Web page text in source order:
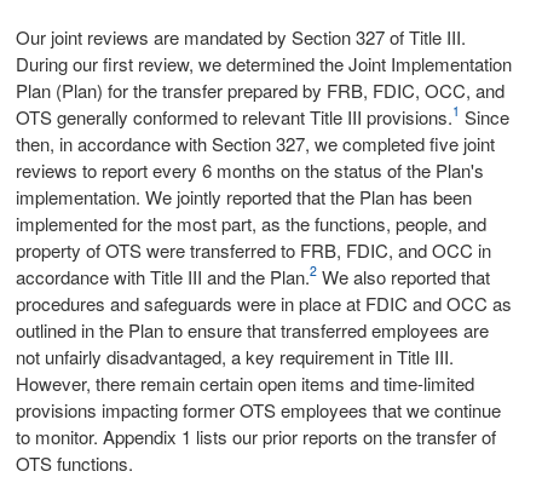
Our joint reviews are mandated by Section 327 of Title III.
During our first review, we determined the Joint Implementation
Plan (Plan) for the transfer prepared by FRB, FDIC, OCC, and
OTS generally conformed to relevant Title III provisions.1 Since
then, in accordance with Section 327, we completed five joint
reviews to report every 6 months on the status of the Plan's
implementation. We jointly reported that the Plan has been
implemented for the most part, as the functions, people, and
property of OTS were transferred to FRB, FDIC, and OCC in
accordance with Title III and the Plan.2We also reported that
procedures and safeguards were in place at FDIC and OCC as
outlined in the Plan to ensure that transferred employees are
not unfairly disadvantaged, a key requirement in Title III.
However, there remain certain open items and time-limited
provisions impacting former OTS employees that we continue
to monitor. Appendix 1 lists our prior reports on the transfer of
OTS functions.